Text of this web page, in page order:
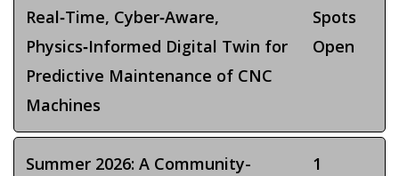
Real‑Time, Cyber‑Aware,
Physics‑Informed Digital Twin for
Predictive Maintenance of CNC
Machines
Spots
Open
Summer 2026: A Community-
1